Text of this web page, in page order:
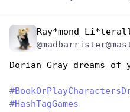
Ray*mond
Dorian Gray dreams of
#
#HashTagGames